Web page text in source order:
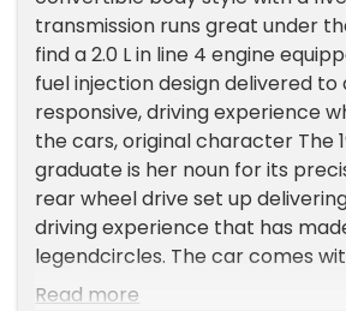
transmission runs great under
find a 2.0 L in line 4 engine
fuel injection design delivered to
responsive, driving experience
the cars, original character The
graduate is her noun for its
rear wheel drive set up
driving experience that has
legendcircles. The car comes
air conditioning, two convertible
Read more